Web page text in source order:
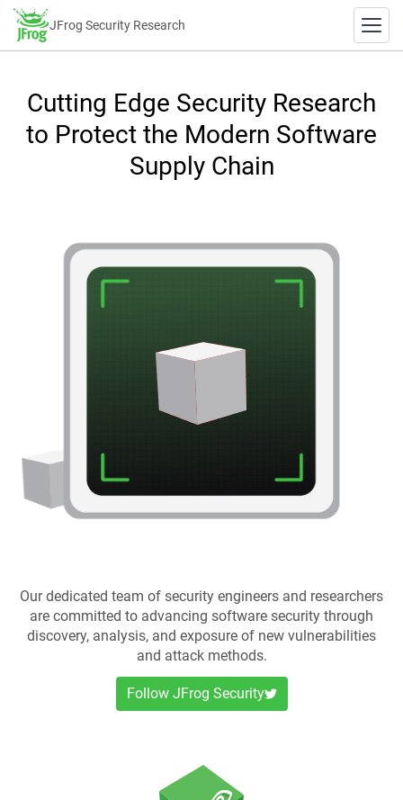
JFrog Security Research
Cutting Edge Security Research
to Protect the Modern Software
Supply Chain
Our dedicated team of security engineers and researchers
are committed to advancing software security through
discovery, analysis, and exposure of new vulnerabilities
and attack methods.
Follow JFrog Security